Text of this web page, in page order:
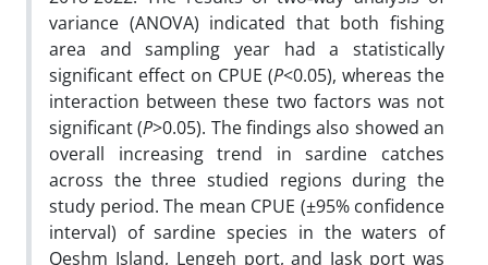
variance (ANOVA) indicated that both fishing
area and sampling year had a statistically
significant effect on CPUE (P<0.05), whereas the
interaction between these two factors was not
significant (P>0.05). The findings also showed an
overall increasing trend in sardine catches
across the three studied regions during the
study period. The mean CPUE (±95% confidence
interval) of sardine species in the waters of
Qeshm Island, Lengeh port, and Jask port was